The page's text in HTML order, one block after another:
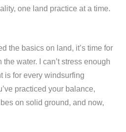
one land practice at a time.
the basics on land, it’s time for
water. I can’t stress enough
is for every windsurfing
practiced your balance,
on solid ground, and now,